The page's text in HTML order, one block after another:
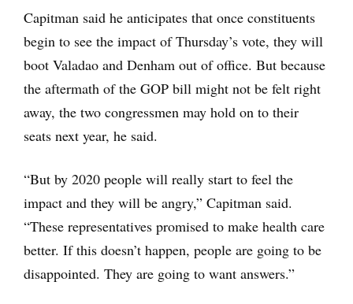
Capitman said he anticipates that once constituents
begin to see the impact of Thursday’s vote, they will
boot Valadao and Denham out of office. But because
the aftermath of the GOP bill might not be felt right
away, the two congressmen may hold on to their
seats next year, he said.
“But by 2020 people will really start to feel the
impact and they will be angry,” Capitman said.
“These representatives promised to make health care
better. If this doesn’t happen, people are going to be
disappointed. They are going to want answers.”